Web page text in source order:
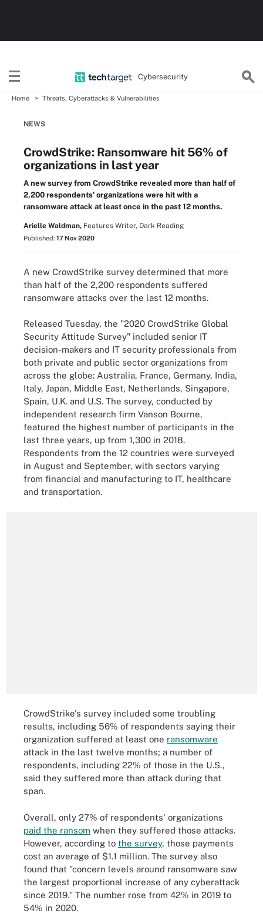
Cybersecurity
Home Threats, Cyberattacks & Vulnerabilities
NEWS
CrowdStrike: Ransomware hit 56% of
organizations in last year
A new survey from CrowdStrike revealed more than half of
2,200 respondents' organizations were hit with a
ransomware attack at least once in the past 12 months.
Arielle Waldman, Features Writer, Dark Reading
Published: 17 Nov 2020
A new CrowdStrike survey determined that more
than half of the 2,200 respondents suffered
ransomware attacks over the last 12 months.
Released Tuesday, the "2020 CrowdStrike Global
Security Attitude Survey" included senior IT
decision-makers and IT security professionals from
both private and public sector organizations from
across the globe: Australia, France, Germany, India,
Italy, Japan, Middle East, Netherlands, Singapore,
Spain, U.K. and U.S. The survey, conducted by
independent research firm Vanson Bourne,
featured the highest number of participants in the
last three years, up from 1,300 in 2018.
Respondents from the 12 countries were surveyed
in August and September, with sectors varying
from financial and manufacturing to IT, healthcare
and transportation.
CrowdStrike's survey included some troubling
results, including 56% of respondents saying their
organization suffered at least one ransomware
attack in the last twelve months; a number of
respondents, including 22% of those in the U.S.,
said they suffered more than attack during that
span.
Overall, only 27% of respondents' organizations
paid the ransom when they suffered those attacks.
However, according to the survey, those payments
cost an average of $1.1 million. The survey also
found that "concern levels around ransomware saw
the largest proportional increase of any cyberattack
since 2019." The number rose from 42% in 2019 to
54% in 2020.